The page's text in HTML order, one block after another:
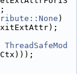
)
ThreadSafeMod